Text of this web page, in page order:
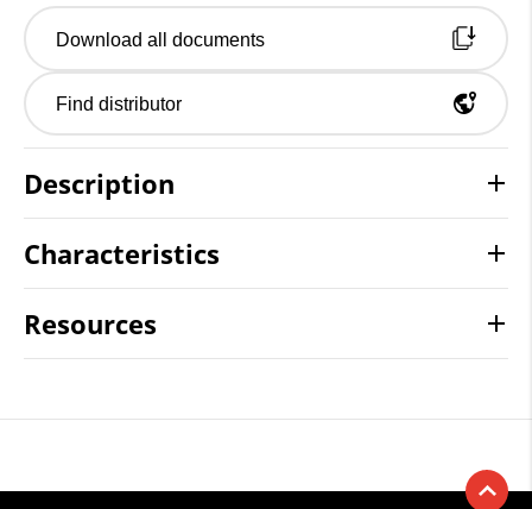
Download all documents
Find distributor
Description
Characteristics
Resources